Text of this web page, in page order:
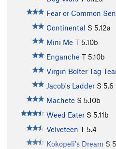
Fear or Common
Continental S 5.12a
Mini Me T 5.10b
Enganche T 5.10b
Virgin Bolter Tag
Jacob's Ladder S 5.6
Machete S 5.10b
Weed Eater S 5.11b
Velveteen T 5.4
Kokopeli's Dream S